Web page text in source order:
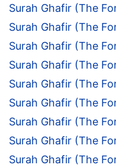
Surah Ghafir (The
Surah Ghafir (The
Surah Ghafir (The
Surah Ghafir (The
Surah Ghafir (The
Surah Ghafir (The
Surah Ghafir (The
Surah Ghafir (The
Surah Ghafir (The